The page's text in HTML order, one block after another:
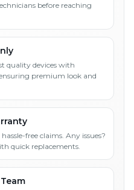
before reaching
quality devices with
premium look and
free claims. Any issues?
quick replacements.